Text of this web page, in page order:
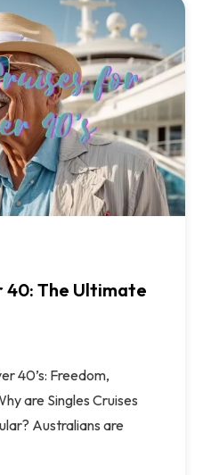
40: The Ultimate
40’s: Freedom,
are Singles Cruises
Australians are